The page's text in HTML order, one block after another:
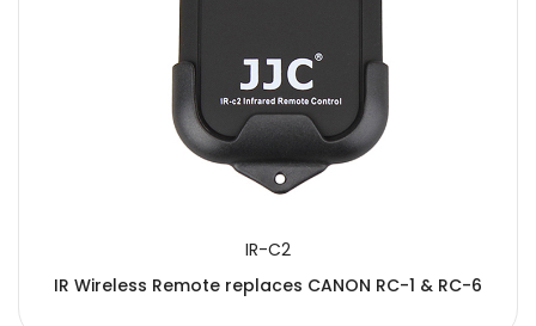
IR-C2
IR Wireless Remote replaces CANON RC-1 & RC-6